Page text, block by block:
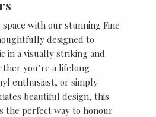
with our stunning Fine
designed to
in a visually striking and
you’re a lifelong
enthusiast, or simply
beautiful design, this
the perfect way to honour